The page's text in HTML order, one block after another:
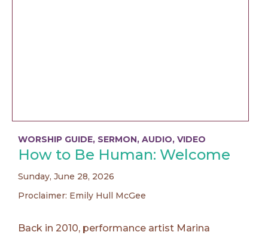
WORSHIP GUIDE, SERMON, AUDIO, VIDEO
How to Be Human: Welcome
Sunday, June 28, 2026
Proclaimer: Emily Hull McGee
Back in 2010, performance artist Marina